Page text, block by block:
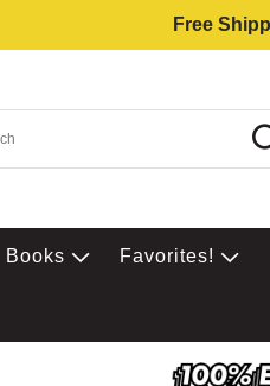
Free
Books Favorites!